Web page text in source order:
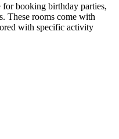
for booking birthday parties,
These rooms come with
with specific activity